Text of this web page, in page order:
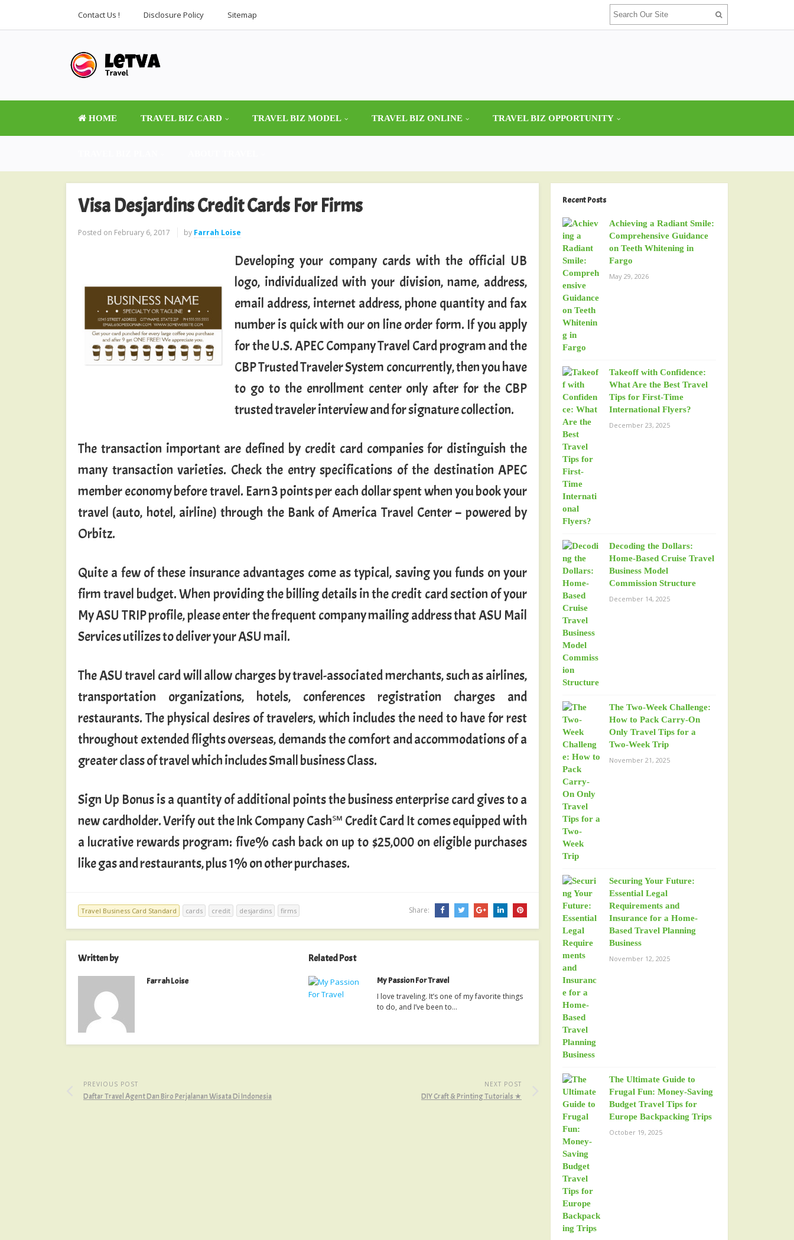
Contact Us ! Disclosure Policy Sitemap
HOME TRAVEL BIZ CARD TRAVEL BIZ MODEL TRAVEL BIZ ONLINE TRAVEL BIZ OPPORTUNITY
Visa Desjardins Credit Cards For Firms
Posted on February 6, 2017 by Farrah Loise
Developing your company cards with the official UB
logo, individualized with your division, name, address,
email address, internet address, phone quantity and fax
number is quick with our on line order form. If you apply
for the U.S. APEC Company Travel Card program and the
CBP Trusted Traveler System concurrently, then you have
to go to the enrollment center only after for the CBP
trusted traveler interview and for signature collection.
The transaction important are defined by credit card companies for distinguish the
many transaction varieties. Check the entry specifications of the destination APEC
member economy before travel. Earn 3 points per each dollar spent when you book your
travel (auto, hotel, airline) through the Bank of America Travel Center – powered by
Orbitz.
Quite a few of these insurance advantages come as typical, saving you funds on your
firm travel budget. When providing the billing details in the credit card section of your
My ASU TRIP profile, please enter the frequent company mailing address that ASU Mail
Services utilizes to deliver your ASU mail.
The ASU travel card will allow charges by travel-associated merchants, such as airlines,
transportation organizations, hotels, conferences registration charges and
restaurants. The physical desires of travelers, which includes the need to have for rest
throughout extended flights overseas, demands the comfort and accommodations of a
greater class of travel which includes Small business Class.
Sign Up Bonus is a quantity of additional points the business enterprise card gives to a
new cardholder. Verify out the Ink Company Cash℠ Credit Card It comes equipped with
a lucrative rewards program: five% cash back on up to $25,000 on eligible purchases
like gas and restaurants, plus 1% on other purchases.
Travel Business Card Standard cards credit desjardins firms Share:
Written by
Farrah Loise
Related Post
My Passion For Travel
I love traveling. It’s one of my favorite things
to do, and I’ve been to…
PREVIOUS POST
Daftar Travel Agent Dan Biro Perjalanan Wisata Di Indonesia
NEXT POST
DIY Craft & Printing Tutorials ★
Recent Posts
Achieving a Radiant Smile:
Comprehensive Guidance
on Teeth Whitening in
Fargo
May 29, 2026
Takeoff with Confidence:
What Are the Best Travel
Tips for First-Time
International Flyers?
December 23, 2025
Decoding the Dollars:
Home-Based Cruise Travel
Business Model
Commission Structure
December 14, 2025
The Two-Week Challenge:
How to Pack Carry-On
Only Travel Tips for a
Two-Week Trip
November 21, 2025
Securing Your Future:
Essential Legal
Requirements and
Insurance for a Home-
Based Travel Planning
Business
November 12, 2025
The Ultimate Guide to
Frugal Fun: Money-Saving
Budget Travel Tips for
Europe Backpacking Trips
October 19, 2025